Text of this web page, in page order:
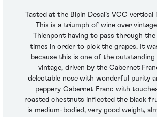
Tasted at the Bipin Desai’s VCC vertical
This is a triumph of wine over
Thienpont having to pass through the
times in order to pick the grapes. It
because this is one of the
vintage, driven by the Cabernet
delectable nose with wonderful purity
peppery Cabernet Franc with
roasted chestnuts inflected the black
is medium-bodied, very good weight,